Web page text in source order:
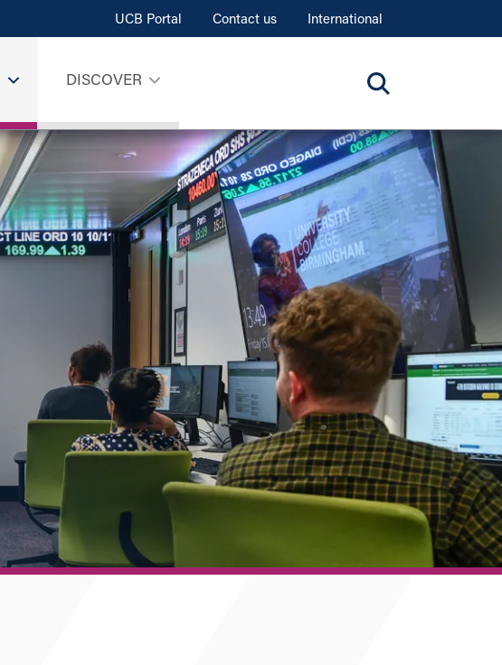
UCB Portal Contact us International
DISCOVER